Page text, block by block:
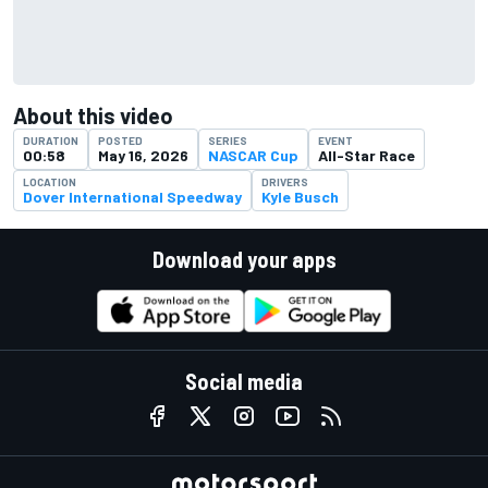
About this video
DURATION
00:58
POSTED
May 16, 2026
SERIES
NASCAR Cup
EVENT
All-Star Race
LOCATION
Dover International Speedway
DRIVERS
Kyle Busch
Download your apps
Social media